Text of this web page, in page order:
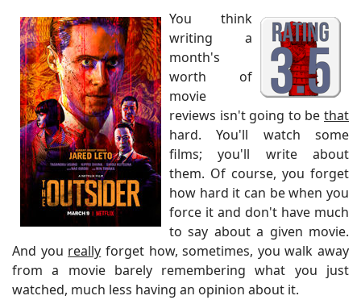
You think
writing a
month's
worth of
movie
reviews isn't going to be that
hard. You'll watch some
films; you'll write about
them. Of course, you forget
how hard it can be when you
force it and don't have much
to say about a given movie.
And you really forget how, sometimes, you walk away
from a movie barely remembering what you just
watched, much less having an opinion about it.